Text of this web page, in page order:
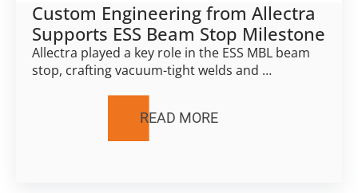
Custom Engineering from Allectra
Supports ESS Beam Stop Milestone
Allectra played a key role in the ESS MBL beam
stop, crafting vacuum-tight welds and …
READ MORE